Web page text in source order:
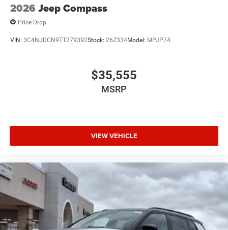
2026 Jeep Compass
Price Drop
VIN: 3C4NJDCN9TT279392Stock: 26Z334Model: MPJP74
$35,555
MSRP
VIEW VEHICLE